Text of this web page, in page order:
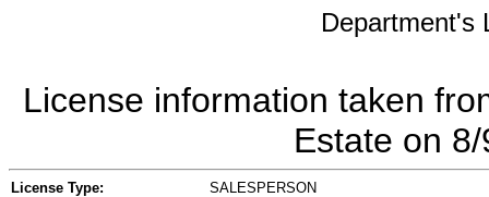
Department's
License information taken
Estate on
License Type: SALESPERSON